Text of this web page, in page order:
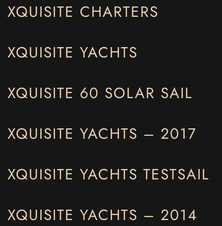
XQUISITE CHARTERS
XQUISITE YACHTS
XQUISITE 60 SOLAR SAIL
XQUISITE YACHTS – 2017
XQUISITE YACHTS TESTSAIL
XQUISITE YACHTS – 2014